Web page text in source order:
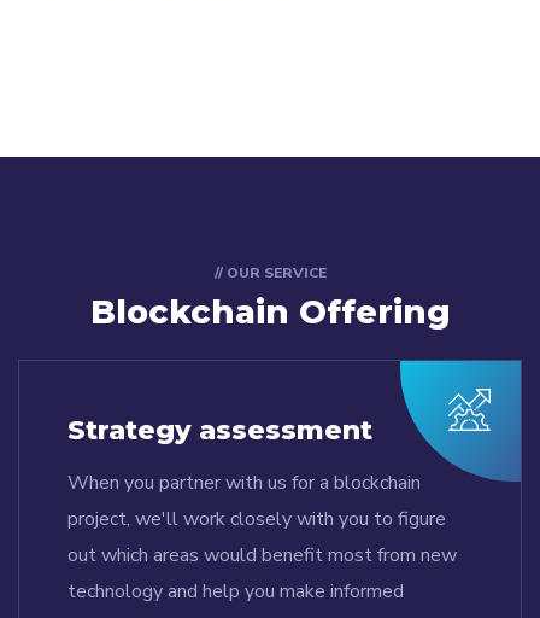
// OUR SERVICE
Blockchain Offering
Strategy assessment
When you partner with us for a blockchain
project, we'll work closely with you to figure
out which areas would benefit most from new
technology and help you make informed